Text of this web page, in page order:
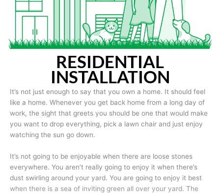
RESIDENTIAL
INSTALLATION
It’s not just enough to say that you own a home. It should feel
like a home. Whenever you get back home from a long day of
work, the sight that greets you should be one that would make
you want to drop everything, pick a lawn chair and just enjoy
watching the sun go down.
It’s not going to be enjoyable when there are loose stones
everywhere. You aren’t really going to enjoy it when there’s
dust swirling around your yard. You are going to enjoy it best
when there is a sea of inviting green all over your yard. The